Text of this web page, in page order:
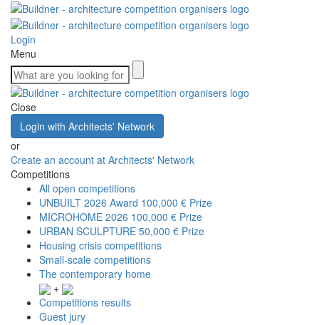
Login
Menu
Close
Login with Architects' Network
or
Create an account at Architects' Network
Competitions
All open competitions
UNBUILT 2026 Award 100,000 € Prize
MICROHOME 2026 100,000 € Prize
URBAN SCULPTURE 50,000 € Prize
Housing crisis competitions
Small-scale competitions
The contemporary home
+
Competitions results
Guest jury